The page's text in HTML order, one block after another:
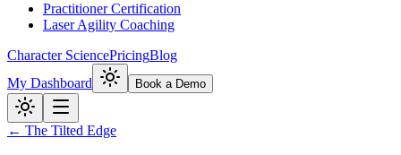
Practitioner Certification
Laser Agility Coaching
Character SciencePricingBlog
My Dashboard
Book a Demo
← The Tilted Edge